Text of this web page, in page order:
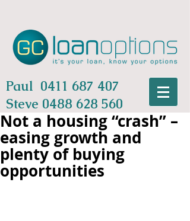
Paul 0411 687 407
Steve 0488 628 560
Not a housing “crash” –
easing growth and
plenty of buying
opportunities